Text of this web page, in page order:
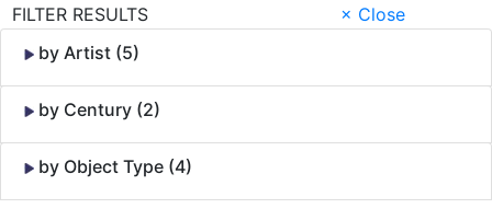
FILTER RESULTS
× Close
by Artist (5)
by Century (2)
by Object Type (4)